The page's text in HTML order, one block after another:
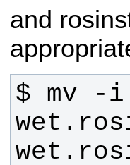
and
$ mv -